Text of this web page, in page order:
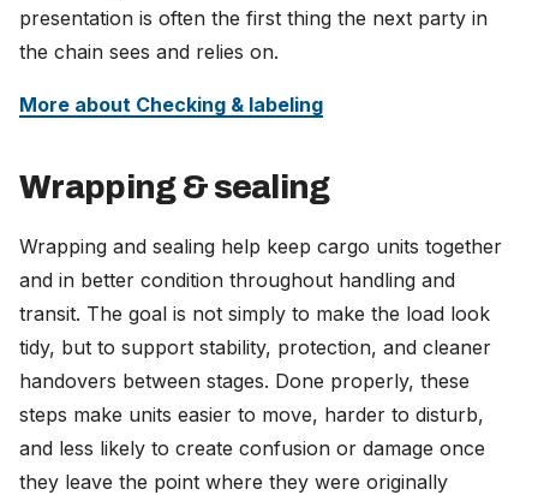
presentation is often the first thing the next party in
the chain sees and relies on.
More about Checking & labeling
Wrapping & sealing
Wrapping and sealing help keep cargo units together
and in better condition throughout handling and
transit. The goal is not simply to make the load look
tidy, but to support stability, protection, and cleaner
handovers between stages. Done properly, these
steps make units easier to move, harder to disturb,
and less likely to create confusion or damage once
they leave the point where they were originally